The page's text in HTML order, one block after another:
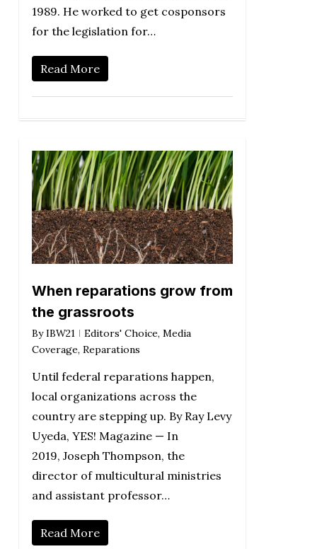
1989. He worked to get cosponsors
for the legislation for…
Read More
When reparations grow from
the grassroots
By IBW21 Editors' Choice, Media
Coverage, Reparations
Until federal reparations happen,
local organizations across the
country are stepping up. By Ray Levy
Uyeda, YES! Magazine — In
2019, Joseph Thompson, the
director of multicultural ministries
and assistant professor…
Read More